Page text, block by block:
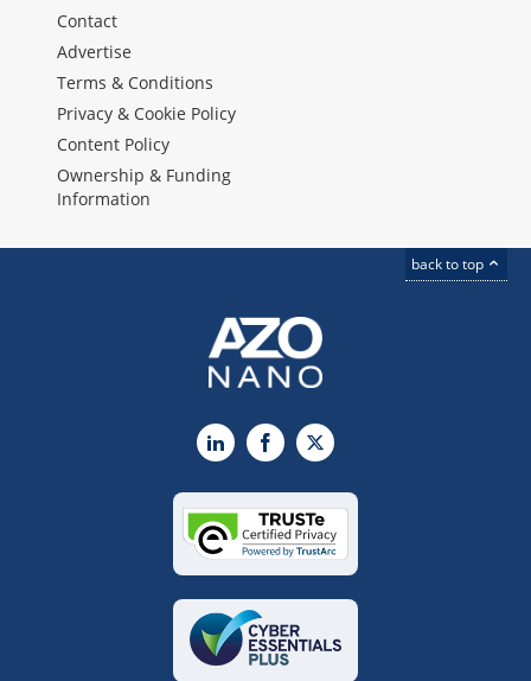
Contact
Advertise
Terms & Conditions
Privacy & Cookie Policy
Content Policy
Ownership & Funding
Information
back to top
LinkedInFacebook
X